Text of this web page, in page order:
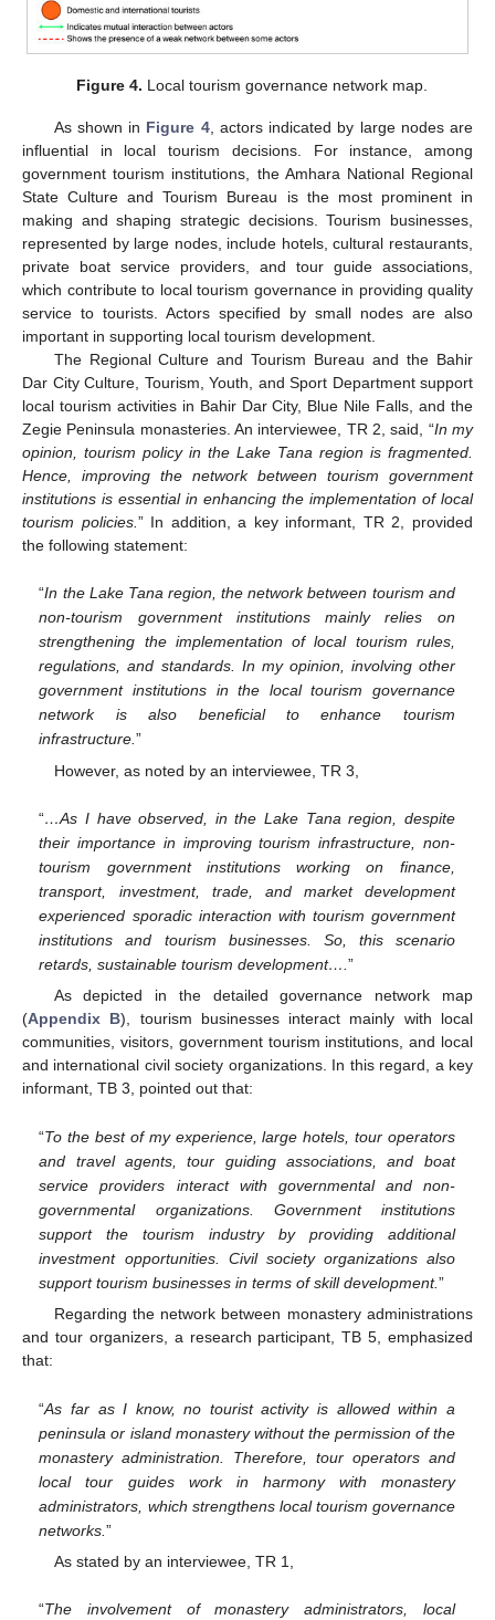
Figure 4. Local tourism governance network map.
As shown in Figure 4, actors indicated by large nodes are
influential in local tourism decisions. For instance, among
government tourism institutions, the Amhara National Regional
State Culture and Tourism Bureau is the most prominent in
making and shaping strategic decisions. Tourism businesses,
represented by large nodes, include hotels, cultural restaurants,
private boat service providers, and tour guide associations,
which contribute to local tourism governance in providing quality
service to tourists. Actors specified by small nodes are also
important in supporting local tourism development.
The Regional Culture and Tourism Bureau and the Bahir
Dar City Culture, Tourism, Youth, and Sport Department support
local tourism activities in Bahir Dar City, Blue Nile Falls, and the
Zegie Peninsula monasteries. An interviewee, TR 2, said, “In my
opinion, tourism policy in the Lake Tana region is fragmented.
Hence, improving the network between tourism government
institutions is essential in enhancing the implementation of local
tourism policies. ” In addition, a key informant, TR 2, provided
the following statement:
“In the Lake Tana region, the network between tourism and
non-tourism government institutions mainly relies on
strengthening the implementation of local tourism rules,
regulations, and standards. In my opinion, involving other
government institutions in the local tourism governance
network is also beneficial to enhance tourism
infrastructure.”
However, as noted by an interviewee, TR 3,
“…As I have observed, in the Lake Tana region, despite
their importance in improving tourism infrastructure, non-
tourism government institutions working on finance,
transport, investment, trade, and market development
experienced sporadic interaction with tourism government
institutions and tourism businesses. So, this scenario
retards, sustainable tourism development….”
As depicted in the detailed governance network map
(Appendix B), tourism businesses interact mainly with local
communities, visitors, government tourism institutions, and local
and international civil society organizations. In this regard, a key
informant, TB 3, pointed out that:
“To the best of my experience, large hotels, tour operators
and travel agents, tour guiding associations, and boat
service providers interact with governmental and non-
governmental organizations. Government institutions
support the tourism industry by providing additional
investment opportunities. Civil society organizations also
support tourism businesses in terms of skill development.”
Regarding the network between monastery administrations
and tour organizers, a research participant, TB 5, emphasized
that:
“As far as I know, no tourist activity is allowed within a
peninsula or island monastery without the permission of the
monastery administration. Therefore, tour operators and
local tour guides work in harmony with monastery
administrators, which strengthens local tourism governance
networks.”
As stated by an interviewee, TR 1,
“The involvement of monastery administrators, local